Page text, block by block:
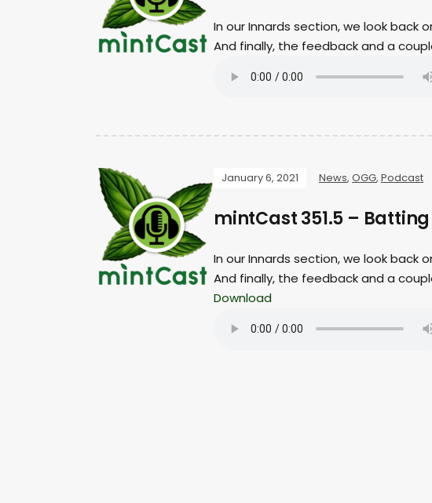
In our Innards section, we look back
And finally, the feedback and a
January 6, 2021 News, OGG, Podcast
mintCast 351.5 –
In our Innards section, we look back
And finally, the feedback and a
Download